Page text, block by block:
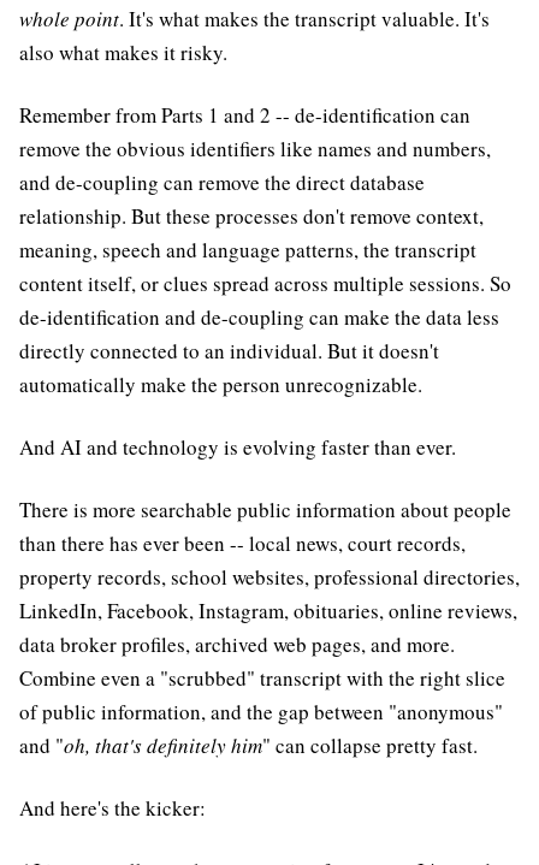
whole point. It's what makes the transcript valuable. It's
also what makes it risky.
Remember from Parts 1 and 2 -- de-identification can
remove the obvious identifiers like names and numbers,
and de-coupling can remove the direct database
relationship. But these processes don't remove context,
meaning, speech and language patterns, the transcript
content itself, or clues spread across multiple sessions. So
de-identification and de-coupling can make the data less
directly connected to an individual. But it doesn't
automatically make the person unrecognizable.
And AI and technology is evolving faster than ever.
There is more searchable public information about people
than there has ever been -- local news, court records,
property records, school websites, professional directories,
LinkedIn, Facebook, Instagram, obituaries, online reviews,
data broker profiles, archived web pages, and more.
Combine even a "scrubbed" transcript with the right slice
of public information, and the gap between "anonymous"
and "oh, that's definitely him" can collapse pretty fast.
And here's the kicker: